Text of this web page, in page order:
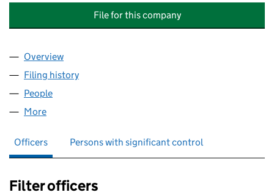
File for this company
Company
Overview
Filing history
People
More
Officers Persons with significant control
Filter officers